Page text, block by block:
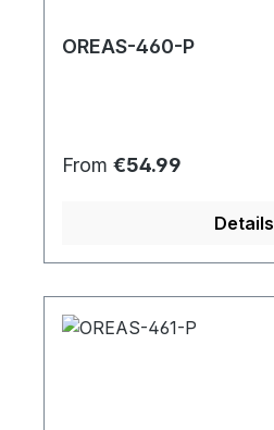
OREAS-460-P
Regular price:
From €54.99
Details